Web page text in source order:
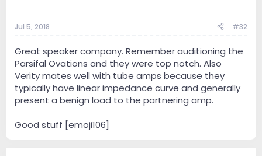
Jul 5, 2018 #32
Great speaker company. Remember auditioning the
Parsifal Ovations and they were top notch. Also
Verity mates well with tube amps because they
typically have linear impedance curve and generally
present a benign load to the partnering amp.
Good stuff [emoji106]